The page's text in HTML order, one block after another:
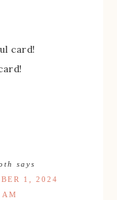
card!
says
1, 2024